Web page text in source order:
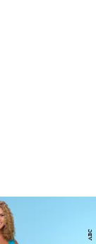
ABC